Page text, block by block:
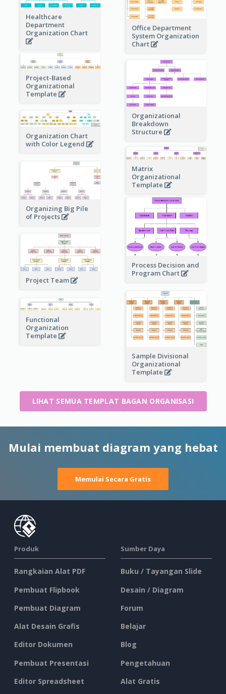
Healthcare
Department
Organization Chart
Office Department
System Organization
Chart
Project-Based
Organizational
Template
Organizational
Breakdown
Structure
Organization Chart
with Color Legend
Matrix
Organizational
Template
Organizing Big Pile
of Projects
Process Decision and
Program Chart
Project Team
Sample Divisional
Organizational
Template
Functional
Organization
Template
LIHAT SEMUA TEMPLAT BAGAN ORGANISASI
Mulai membuat diagram yang hebat
Memulai Secara Gratis
Produk
Rangkaian Alat PDF
Pembuat Flipbook
Pembuat Diagram
Alat Desain Grafis
Editor Dokumen
Pembuat Presentasi
Editor Spreadsheet
Sumber Daya
Buku / Tayangan Slide
Desain / Diagram
Forum
Belajar
Blog
Pengetahuan
Alat Gratis